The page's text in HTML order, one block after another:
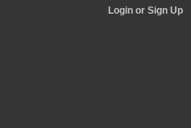
Login or Sign Up